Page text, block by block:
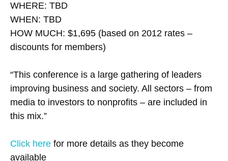
WHERE: TBD
WHEN: TBD
HOW MUCH: $1,695 (based on 2012 rates –
discounts for members)
“This conference is a large gathering of leaders
improving business and society. All sectors – from
media to investors to nonprofits – are included in
this mix.”
Click here for more details as they become
available